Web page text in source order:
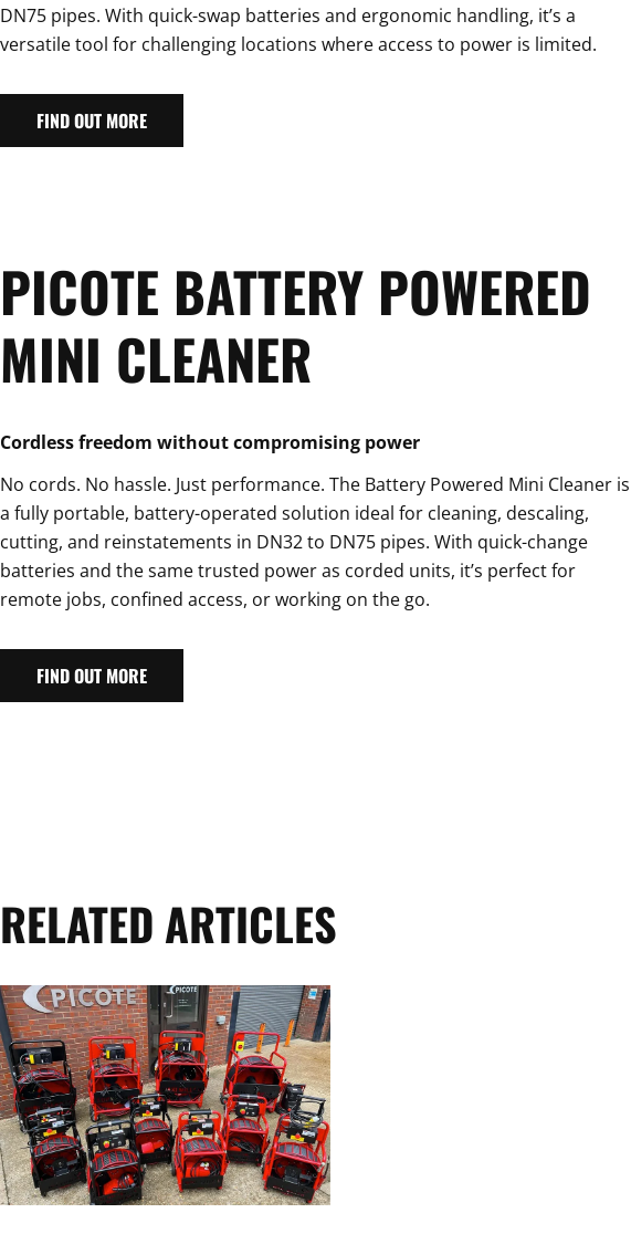
DN75 pipes. With quick-swap batteries and ergonomic handling, it’s a
versatile tool for challenging locations where access to power is limited.
FIND OUT MORE
PICOTE BATTERY POWERED
MINI CLEANER
Cordless freedom without compromising power
No cords. No hassle. Just performance. The Battery Powered Mini Cleaner is
a fully portable, battery-operated solution ideal for cleaning, descaling,
cutting, and reinstatements in DN32 to DN75 pipes. With quick-change
batteries and the same trusted power as corded units, it’s perfect for
remote jobs, confined access, or working on the go.
FIND OUT MORE
RELATED ARTICLES